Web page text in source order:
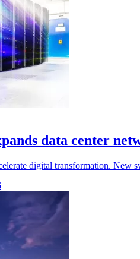
data center
digital transformation. New